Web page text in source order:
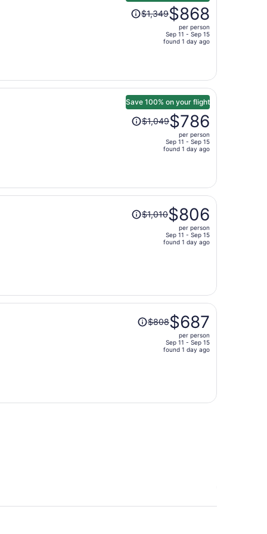
Price
was
$868
per
person
$1,349$868
per person
Sep 11 - Sep 15
found 1 day ago
Save 100% on your flight
Price
was
$786
per
person
$1,049$786
per person
Sep 11 - Sep 15
found 1 day ago
Price
was
person
$1,010$806
per person
Sep 11 - Sep 15
found 1 day ago
Price
was$808$687
per person
Sep 11 - Sep 15
found 1 day ago